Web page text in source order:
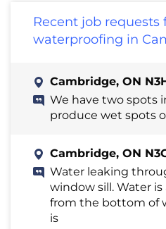
Recent job requests
waterproofing in
Cambridge, ON
We have two spots
produce wet spots
Cambridge, ON
Water leaking
window sill. Water
from the bottom of
is